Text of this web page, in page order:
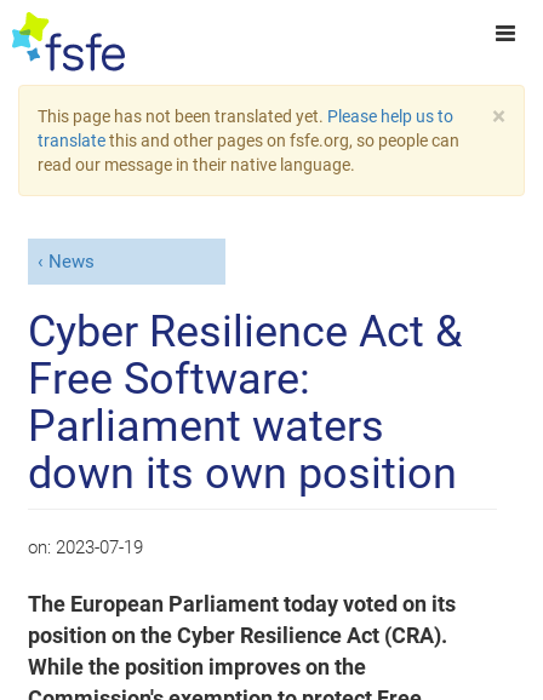
×
This page has not been translated yet. Please help us to
translatethis and other pages on fsfe.org, so people can
read our message in their native language.
News
Cyber Resilience Act &
Free Software:
Parliament waters
down its own position
on: 2023-07-19
The European Parliament today voted on its
position on the Cyber Resilience Act (CRA).
While the position improves on the